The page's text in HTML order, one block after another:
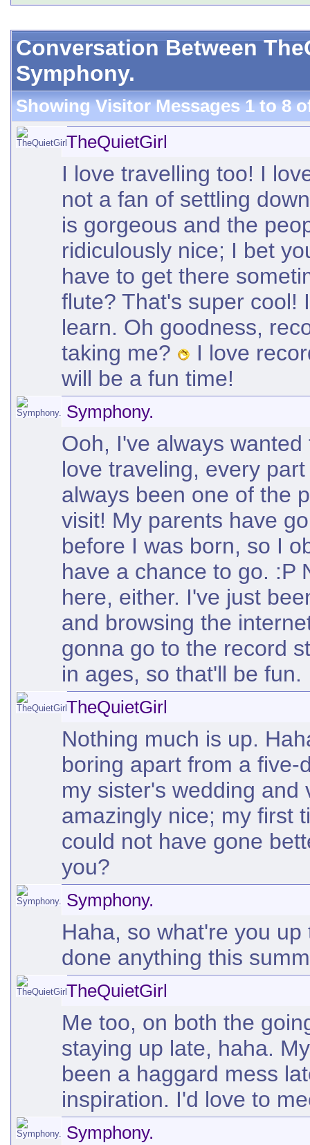
Conversation Between
Symphony.
Showing Visitor Messages 1 to8
TheQuietGirl
I love travelling too! I
not a fan of settling
is gorgeous and the
ridiculously nice; I bet
have to get there
flute? That's super cool!
learn. Oh goodness,
taking me?
I love
will be a fun time!
Symphony.
Ooh, I've always
love traveling, every
always been one of the
visit! My parents have
before I was born, so I
have a chance to go. :P
here, either. I've just
and browsing the
gonna go to the record
in ages, so that'll be fun.
TheQuietGirl
Nothing much is up.
boring apart from a five-
my sister's wedding and
amazingly nice; my first
could not have gone
you?
Symphony.
Haha, so what're you
done anything this
TheQuietGirl
Me too, on both the
staying up late, haha.
been a haggard mess
inspiration. I'd love to
Symphony.